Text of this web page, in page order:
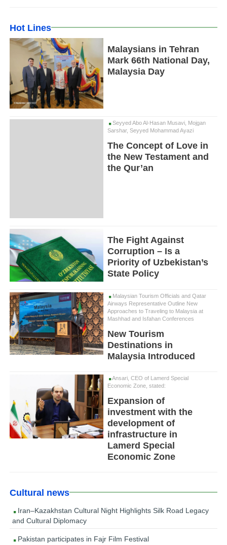
Hot Lines
Malaysians in Tehran
Mark 66th National Day,
Malaysia Day
Seyyed Abo Al-Hasan Musavi, Mojgan
Sarshar, Seyyed Mohammad Ayazi
The Concept of Love in
the New Testament and
the Qur’an
The Fight Against
Corruption – Is a
Priority of Uzbekistan’s
State Policy
Malaysian Tourism Officials and Qatar
Airways Representative Outline New
Approaches to Traveling to Malaysia at
Mashhad and Isfahan Conferences
New Tourism
Destinations in
Malaysia Introduced
Ansari, CEO of Lamerd Special
Economic Zone, stated:
Expansion of
investment with the
development of
infrastructure in
Lamerd Special
Economic Zone
Cultural news
Iran–Kazakhstan Cultural Night Highlights Silk Road Legacy
and Cultural Diplomacy
Pakistan participates in Fajr Film Festival